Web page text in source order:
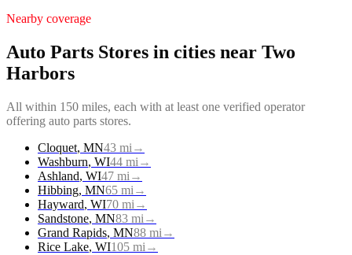
Nearby coverage
Auto Parts Stores in cities near Two
Harbors
All within 150 miles, each with at least one verified operator
offering auto parts stores.
Cloquet, MN43 mi →
Washburn, WI44 mi →
Ashland, WI47 mi →
Hibbing, MN65 mi →
Hayward, WI70 mi →
Sandstone, MN83 mi →
Grand Rapids, MN88 mi →
Rice Lake, WI105 mi →